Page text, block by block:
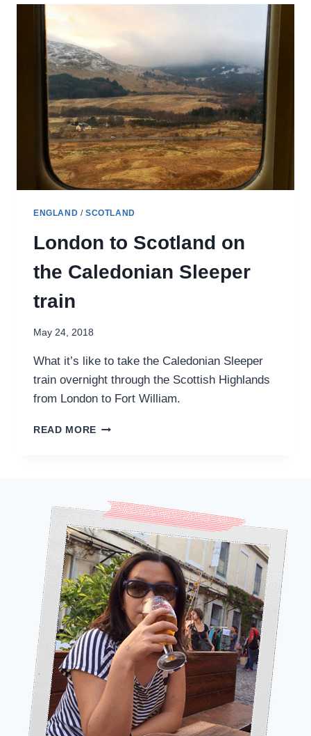
A
LIFE
ENGLAND / SCOTLAND
London to Scotland on
the Caledonian Sleeper
train
May 24, 2018
What it’s like to take the Caledonian Sleeper
train overnight through the Scottish Highlands
from London to Fort William.
READ MORE LONDON
CALEDONIAN
SLEEPER
TRAIN